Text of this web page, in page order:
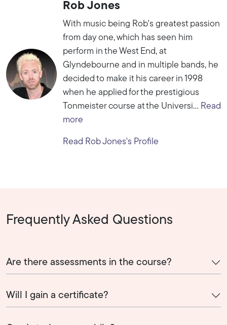
Rob Jones
With music being Rob's greatest passion
from day one, which has seen him
perform in the West End, at
Glyndebourne and in multiple bands, he
decided to make it his career in 1998
when he applied for the prestigious
Tonmeister course at the Universi... Read
more
Read Rob Jones's Profile
Frequently Asked Questions
Are there assessments in the course?
Will I gain a certificate?